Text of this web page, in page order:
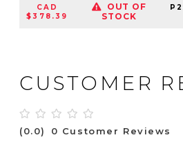
CAD
$378.39
OUT OF
STOCK
CUSTOMER
(0.0) 0 Customer Reviews